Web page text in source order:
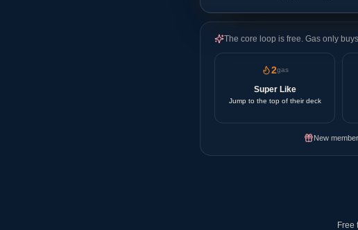
The core loop is free. Gas only buys
2gas
Super Like
Jump to the top of their deck
New
Free